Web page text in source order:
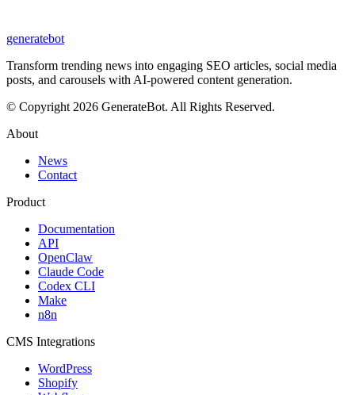
generatebot
Transform trending news into engaging SEO articles, social media
posts, and carousels with AI-powered content generation.
© Copyright 2026 GenerateBot. All Rights Reserved.
About
News
Contact
Product
Documentation
API
OpenClaw
Claude Code
Codex CLI
Make
n8n
CMS Integrations
WordPress
Shopify